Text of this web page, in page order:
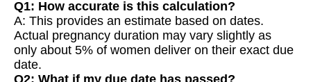
Q1: How accurate is this calculation?
A: This provides an estimate based on dates.
Actual pregnancy duration may vary slightly as
only about 5% of women deliver on their exact due
date.
Q2: What if my due date has passed?